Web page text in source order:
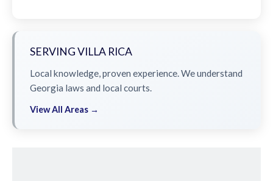
SERVING VILLA RICA
Local knowledge, proven experience. We understand
Georgia laws and local courts.
View All Areas →